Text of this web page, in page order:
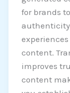
for brands
authenticity
content.
improves
content